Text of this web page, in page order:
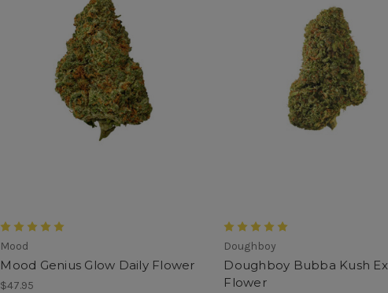
Mood
Mood Genius Glow Daily Flower
$47.95
Doughboy
Doughboy Bubba Kush
Flower